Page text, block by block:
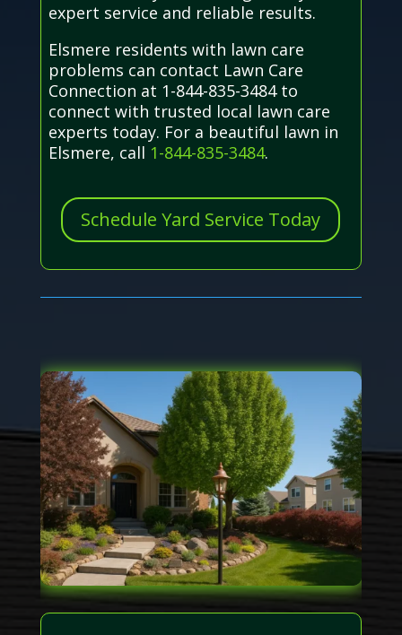
expert service and reliable results.
Elsmere residents with lawn care
problems can contact Lawn Care
Connection at 1-844-835-3484 to
connect with trusted local lawn care
experts today. For a beautiful lawn in
Elsmere, call 1-844-835-3484.
Schedule Yard Service Today